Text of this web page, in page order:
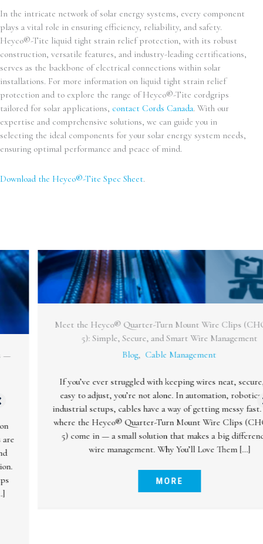
In the intricate network of solar energy systems, every component
plays a vital role in ensuring efficiency, reliability, and safety.
Heyco®-Tite liquid tight strain relief protection, with its robust
construction, versatile features, and industry-leading certifications,
serves as the backbone of electrical connections within solar
installations. For more information on liquid tight strain relief
protection and to explore the range of Heyco®-Tite cordgrips
tailored for solar applications, contact Cords Canada. With our
expertise and comprehensive solutions, we can guide you in
selecting the ideal components for your solar energy system needs,
ensuring optimal performance and peace of mind.
Download the Heyco®-Tite Spec Sheet.
Meet the Heyco® Quarter-Turn Mount Wire Clips (CHQTM-
5): Simple, Secure, and Smart Wire Management
Cable Management
If you’ve ever struggled with keeping wires neat, secure, and
easy to adjust, you’re not alone. In automation, robotics, and
industrial setups, cables have a way of getting messy fast. That’s
where the Heyco® Quarter-Turn Mount Wire Clips (CHQTM-
5) come in — a small solution that makes a big difference in
wire management. Why You’ll Love Them […]